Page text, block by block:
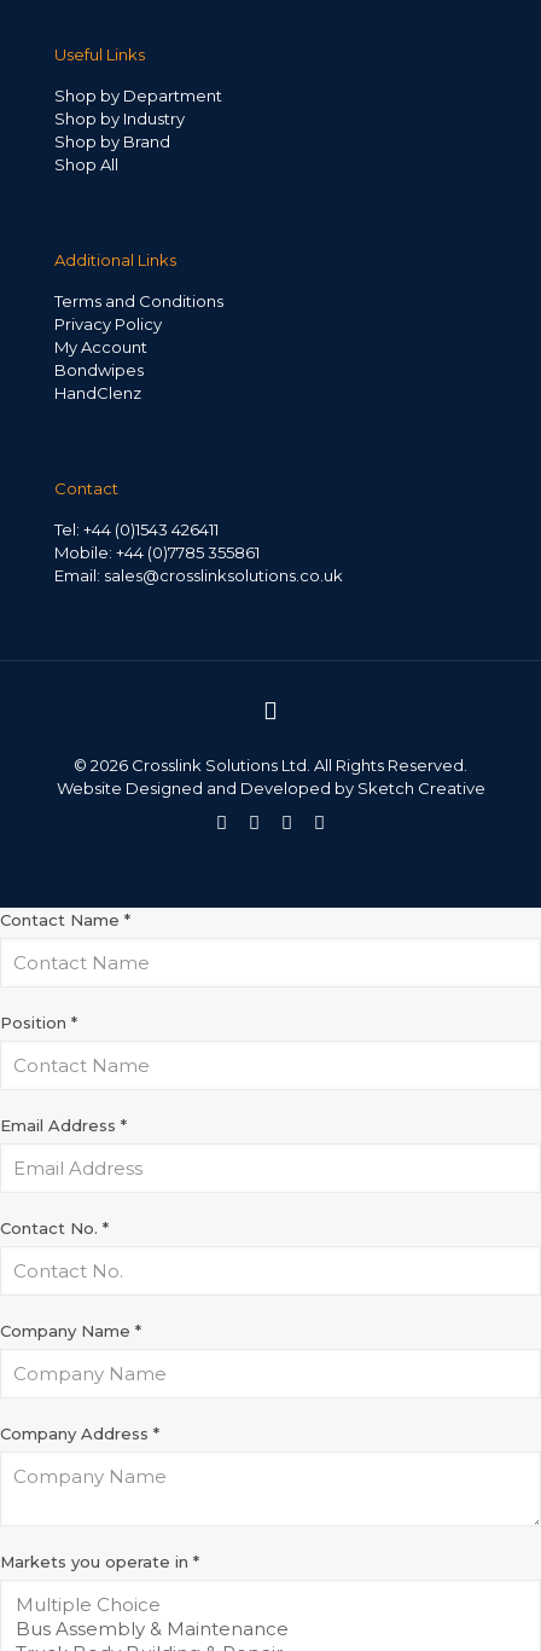
Useful Links
Shop by Department
Shop by Industry
Shop by Brand
Shop All
Additional Links
Terms and Conditions
Privacy Policy
My Account
Bondwipes
HandClenz
Contact
Tel: +44 (0)1543 426411
Mobile: +44 (0)7785 355861
Email: sales@crosslinksolutions.co.uk
© 2026 Crosslink Solutions Ltd. All Rights Reserved.
Website Designed and Developed by Sketch Creative
Contact Name *
Position *
Email Address *
Contact No. *
Company Name *
Company Address *
Markets you operate in *